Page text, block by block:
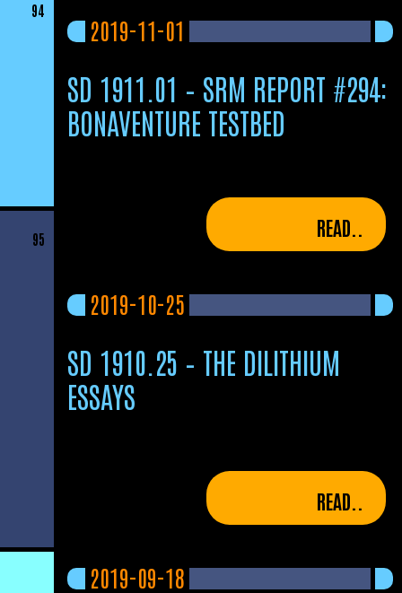
94
95
2019-11-01
SD 1911.01 – SRM REPORT #294:
BONAVENTURE TESTBED
READ..
2019-10-25
SD 1910.25 – THE DILITHIUM
ESSAYS
READ..
2019-09-18